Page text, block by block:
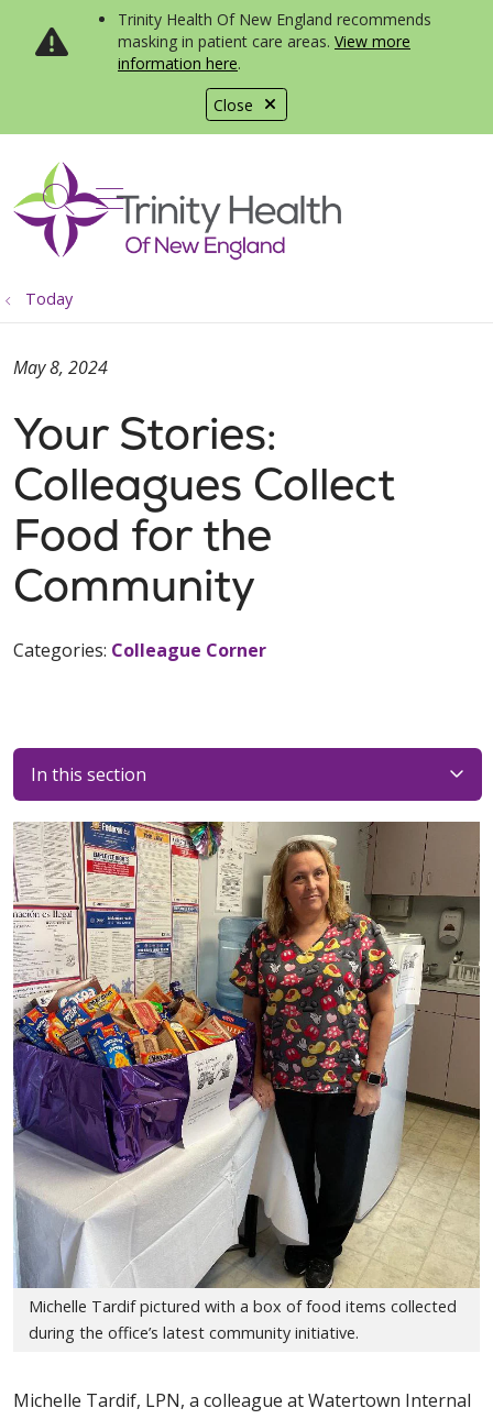
Close
Trinity Health Of New England recommends
masking in patient care areas. View more
information here.
search
show off canvas menu
Today
Your Stories:
Colleagues Collect
Food for the
Community
May 8, 2024
Categories: Colleague Corner
In this section
Michelle Tardif pictured with a box of food items collected
during the office’s latest community initiative.
Michelle Tardif, LPN, a colleague at Watertown Internal